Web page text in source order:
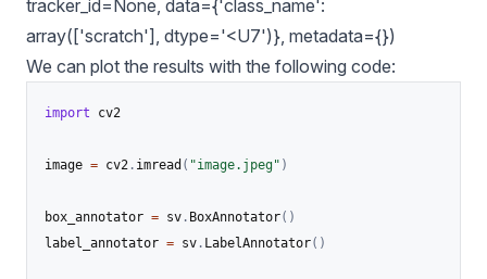
tracker_id=None, data={'class_name':
array(['scratch'], dtype='<U7')}, metadata={})
We can plot the results with the following code:
import cv2
image = cv2 . imread ( "image.jpeg" )
box_annotator = sv . BoxAnnotator( )
label_annotator = sv . LabelAnnotator( )